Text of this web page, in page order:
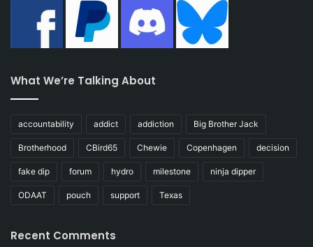
What We’re Talking About
accountability addict addiction Big Brother Jack
Brotherhood CBird65 Chewie Copenhagen decision
fake dip forum hydro milestone ninja dipper
ODAAT pouch support Texas
Recent Comments